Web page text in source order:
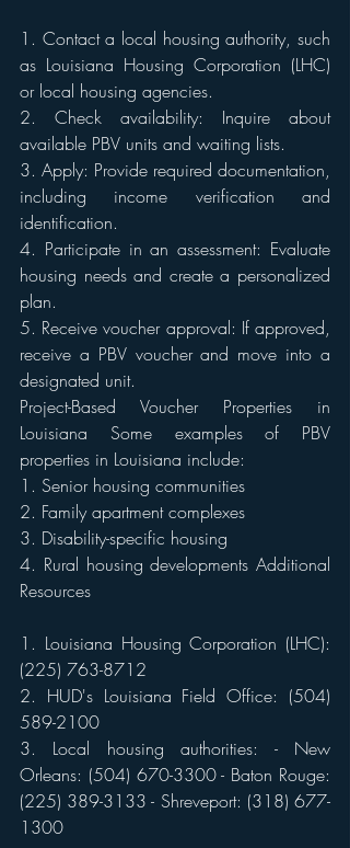
1. Contact a local housing authority, such
as Louisiana Housing Corporation (LHC)
or local housing agencies.
2. Check availability: Inquire about
available PBV units and waiting lists.
3. Apply: Provide required documentation,
including income verification and
identification.
4. Participate in an assessment: Evaluate
housing needs and create a personalized
plan.
5. Receive voucher approval: If approved,
receive a PBV voucher and move into a
designated unit.
Project-Based Voucher Properties in
Louisiana Some examples of PBV
properties in Louisiana include:
1. Senior housing communities
2. Family apartment complexes
3. Disability-specific housing
4. Rural housing developments Additional
Resources
1. Louisiana Housing Corporation (LHC):
(225) 763-8712
2. HUD's Louisiana Field Office: (504)
589-2100
3. Local housing authorities: - New
Orleans: (504) 670-3300 - Baton Rouge:
(225) 389-3133 - Shreveport: (318) 677-
1300